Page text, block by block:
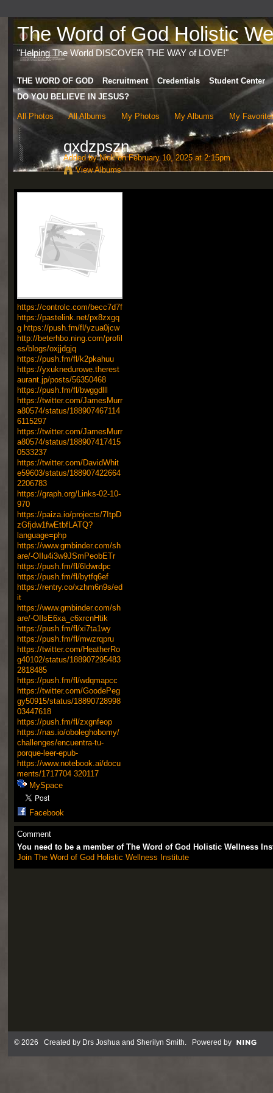
The Word of God Holistic
"Helping The World DISCOVER THE WAY of LOVE!"
THE WORD OF GOD Recruitment Credentials
Student Center
DO YOU BELIEVE IN JESUS?
All Photos All Albums My Photos My Albums My
qxdzpszn
Added byNickon February 10, 2025 at 2:15pm
View Albums
https://controlc.com/becc7d7f
https://pastelink.net/px8zxgq
g https://push.fm/fl/yzua0jcw
http://beterhbo.ning.com/profil
es/blogs/oxjjdgjq
https://push.fm/fl/k2pkahuu
https://yxuknedurowe.therest
aurant.jp/posts/56350468
https://push.fm/fl/bwggdlll
https://twitter.com/JamesMurr
a80574/status/188907467114
6115297
https://twitter.com/JamesMurr
a80574/status/188907417415
0533237
https://twitter.com/DavidWhit
e59603/status/188907422664
2206783
https://graph.org/Links-02-10-
970
https://paiza.io/projects/7ItpD
zGfjdw1fwEtbfLATQ?
language=php
https://www.gmbinder.com/sh
are/-OIlu4i3w9JSmPeobETr
https://push.fm/fl/6ldwrdpc
https://push.fm/fl/bytfq6ef
https://rentry.co/xzhm6n9s/ed
it
https://www.gmbinder.com/sh
are/-OIlsE6xa_c6xrcnHtik
https://push.fm/fl/xi7ta1wy
https://push.fm/fl/mwzrqpru
https://twitter.com/HeatherRo
g40102/status/188907295483
2818485
https://push.fm/fl/wdqmapcc
https://twitter.com/GoodePeg
gy50915/status/18890728998
03447618
https://push.fm/fl/zxgnfeop
https://nas.io/oboleghobomy/
challenges/encuentra-tu-
porque-leer-epub-
https://www.notebook.ai/docu
ments/1717704 320117
MySpace
Facebook
Comment
You need to be a member of The Word of God Holistic Wellness
Join The Word of God Holistic Wellness Institute
© 2026 Created by Drs Joshua and Sherilyn Smith. Powered by